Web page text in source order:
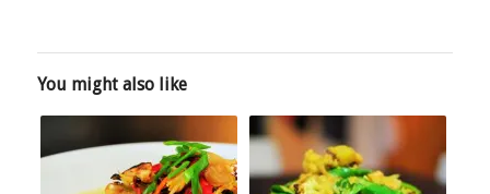
You might also like